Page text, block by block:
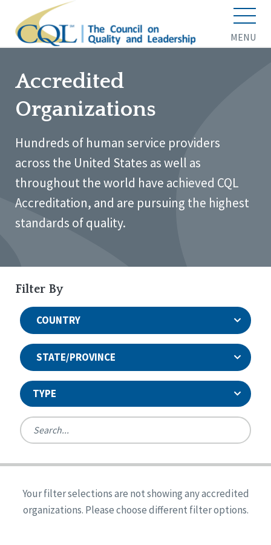
MENU
Accredited
Organizations
Hundreds of human service providers
across the United States as well as
throughout the world have achieved CQL
Accreditation, and are pursuing the highest
standards of quality.
Filter By
COUNTRY
STATE/PROVINCE
TYPE
Ireland
United States
Reset
Alabama
Arkansas
Quality Assurances Accreditation
Person-Centered Excellence Accreditation
Person-Centered Excellence Accreditation, With
Your filter selections are not showing any accredited
organizations. Please choose different filter options.